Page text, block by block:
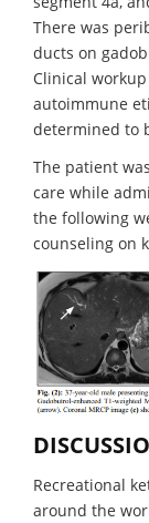
There was
ducts on
Clinical
autoimmune
determined to
The patient
care while
the following
counseling on
Recreational
around the